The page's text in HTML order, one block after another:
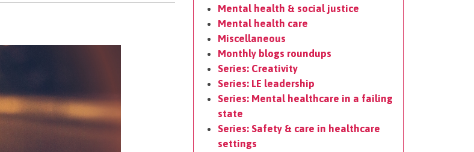
Mental health & social justice
Mental health care
Miscellaneous
Monthly blogs roundups
Series: Creativity
Series: LE leadership
Series: Mental healthcare in a failing
state
Series: Safety & care in healthcare
settings